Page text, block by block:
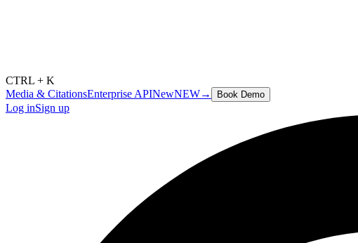
CTRL + K
Media & CitationsEnterprise APINewNEW→ Book Demo
Log inSign up